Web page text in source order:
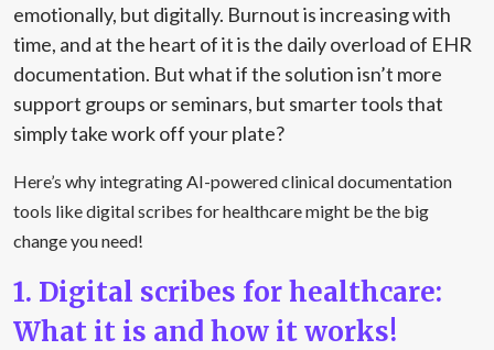
emotionally, but digitally. Burnout is increasing with
time, and at the heart of it is the daily overload of EHR
documentation. But what if the solution isn’t more
support groups or seminars, but smarter tools that
simply take work off your plate?
Here’s why integrating AI-powered clinical documentation
tools like digital scribes for healthcare might be the big
change you need!
1. Digital scribes for healthcare:
What it is and how it works!